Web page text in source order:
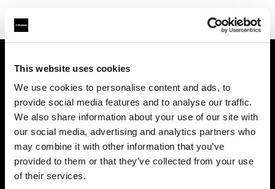
This website uses cookies
We use cookies to personalise content and ads, to
provide social media features and to analyse our traffic.
We also share information about your use of our site with
our social media, advertising and analytics partners who
may combine it with other information that you’ve
provided to them or that they’ve collected from your use
of their services.
Contact
Press